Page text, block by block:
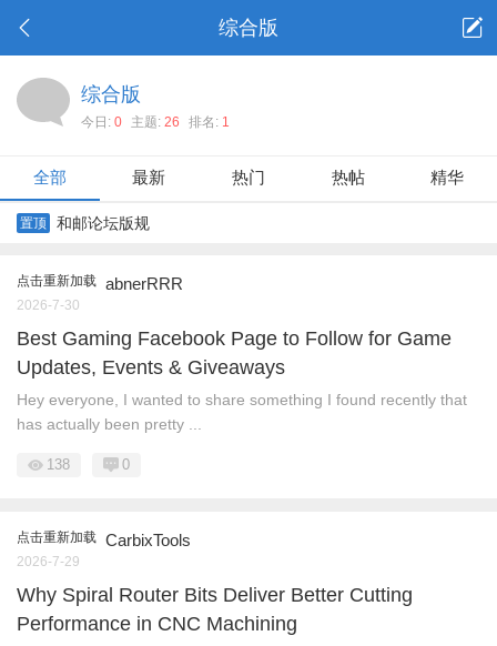
综合版
综合版
今日: 0 主题: 26 排名: 1
全部 最新 热门 热帖 精华
置顶 和邮论坛版规
点击重新加载 abnerRRR
2026-7-30
Best Gaming Facebook Page to Follow for Game
Updates, Events & Giveaways
Hey everyone, I wanted to share something I found recently that
has actually been pretty ...
138 0
点击重新加载 CarbixTools
2026-7-29
Why Spiral Router Bits Deliver Better Cutting
Performance in CNC Machining